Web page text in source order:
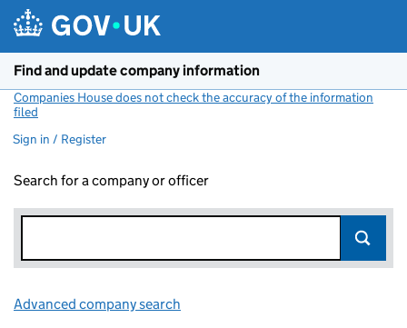
Find and update company information
Companies House does not check the accuracy of the information
filed
Sign in / Register
Search for a company or officer
Advanced company search